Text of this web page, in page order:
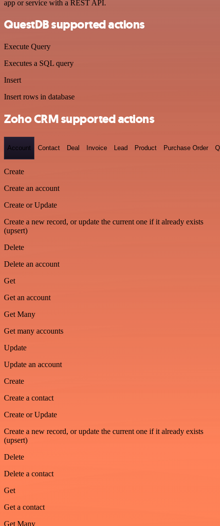
app or service with a REST API.
QuestDB supported actions
Execute Query
Executes a SQL query
Insert
Insert rows in database
Zoho CRM supported actions
Account Contact Deal Invoice Lead Product Purchase Order
Create
Create an account
Create or Update
Create a new record, or update the current one if it already exists
(upsert)
Delete
Delete an account
Get
Get an account
Get Many
Get many accounts
Update
Update an account
Create
Create a contact
Create or Update
Create a new record, or update the current one if it already exists
(upsert)
Delete
Delete a contact
Get
Get a contact
Get Many